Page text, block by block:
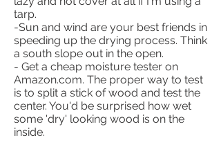
tarp.
-Sun and wind are your best friends in
speeding up the drying process. Think
a south slope out in the open.
- Get a cheap moisture tester on
Amazon.com. The proper way to test
is to split a stick of wood and test the
center. You'd be surprised how wet
some 'dry' looking wood is on the
inside.